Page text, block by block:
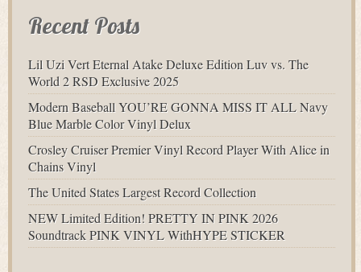
Recent Posts
Lil Uzi Vert Eternal Atake Deluxe Edition Luv vs. The
World 2 RSD Exclusive 2025
Modern Baseball YOU’RE GONNA MISS IT ALL Navy
Blue Marble Color Vinyl Delux
Crosley Cruiser Premier Vinyl Record Player With Alice in
Chains Vinyl
The United States Largest Record Collection
NEW Limited Edition! PRETTY IN PINK 2026
Soundtrack PINK VINYL WithHYPE STICKER